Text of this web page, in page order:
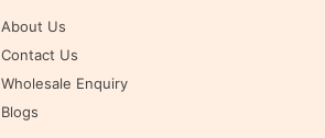
About Us
Contact Us
Wholesale Enquiry
Blogs